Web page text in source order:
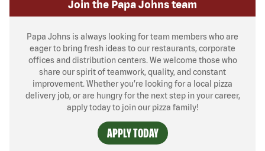
Join the Papa Johns team
Papa Johns is always looking for team members who are
eager to bring fresh ideas to our restaurants, corporate
offices and distribution centers. We welcome those who
share our spirit of teamwork, quality, and constant
improvement. Whether you’re looking for a local pizza
delivery job, or are hungry for the next step in your career,
apply today to join our pizza family!
APPLY TODAY